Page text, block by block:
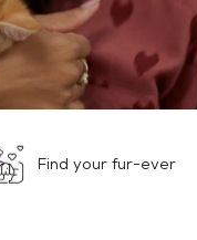
Find your fur-ever